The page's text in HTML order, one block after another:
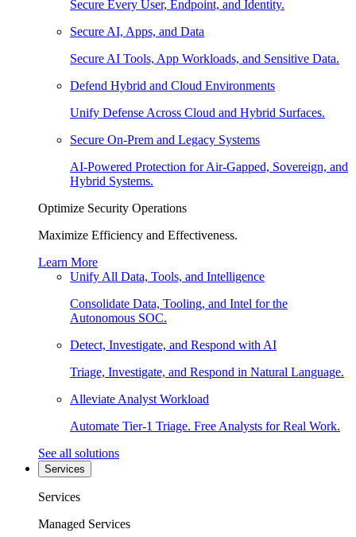
Secure Every User, Endpoint, and Identity.
Secure AI, Apps, and Data
Secure AI Tools, App Workloads, and Sensitive Data.
Defend Hybrid and Cloud Environments
Unify Defense Across Cloud and Hybrid Surfaces.
Secure On-Prem and Legacy Systems
AI-Powered Protection for Air-Gapped, Sovereign, and
Hybrid Systems.
Optimize Security Operations
Maximize Efficiency and Effectiveness.
Learn More
Unify All Data, Tools, and Intelligence
Consolidate Data, Tooling, and Intel for the
Autonomous SOC.
Detect, Investigate, and Respond with AI
Triage, Investigate, and Respond in Natural Language.
Alleviate Analyst Workload
Automate Tier-1 Triage. Free Analysts for Real Work.
See all solutions
Services
Services
Managed Services